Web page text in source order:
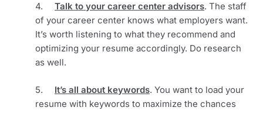
4. Talk to your career center advisors. The staff
of your career center knows what employers want.
It’s worth listening to what they recommend and
optimizing your resume accordingly. Do research
as well.
5. It’s all about keywords. You want to load your
resume with keywords to maximize the chances